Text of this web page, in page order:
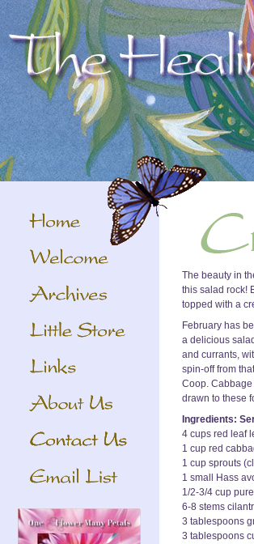
The beauty in
this salad rock!
topped with a
February has
a delicious
and currants,
spin-off from
Coop. Cabbage
drawn to these
Ingredients:
4 cups red leaf
1 cup red
1 cup sprouts
1 small Hass
1/2-3/4 cup
6-8 stems
3 tablespoons
3 tablespoons